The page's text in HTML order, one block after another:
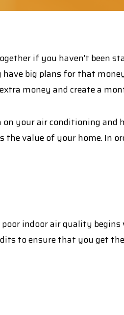
if you haven’t been
big plans for that
money and create a
your air conditioning and
value of your home. In
indoor air quality
to ensure that you get